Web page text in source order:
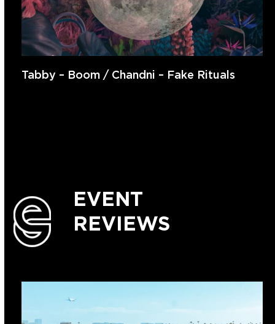
Tabby – Boom / Chandni – Fake Rituals
EVENT
REVIEWS